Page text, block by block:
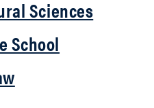
Sciences
School